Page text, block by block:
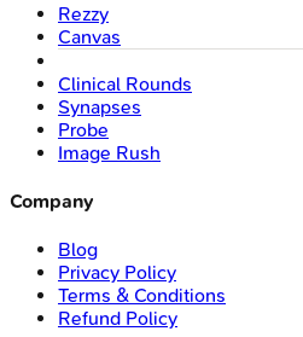
Rezzy
Canvas
Clinical Rounds
Synapses
Probe
Image Rush
Company
Blog
Privacy Policy
Terms & Conditions
Refund Policy